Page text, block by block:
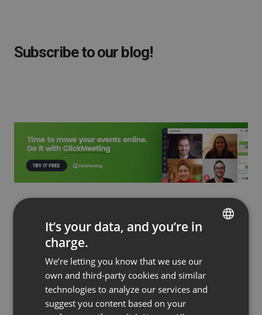
Subscribe to our blog!
Read more
FRENCH
GERMAN
POLISH
It’s your data, and you’re in
charge.
We’re letting you know that we use our
own and third-party cookies and similar
technologies to analyze our services and
suggest you content based on your